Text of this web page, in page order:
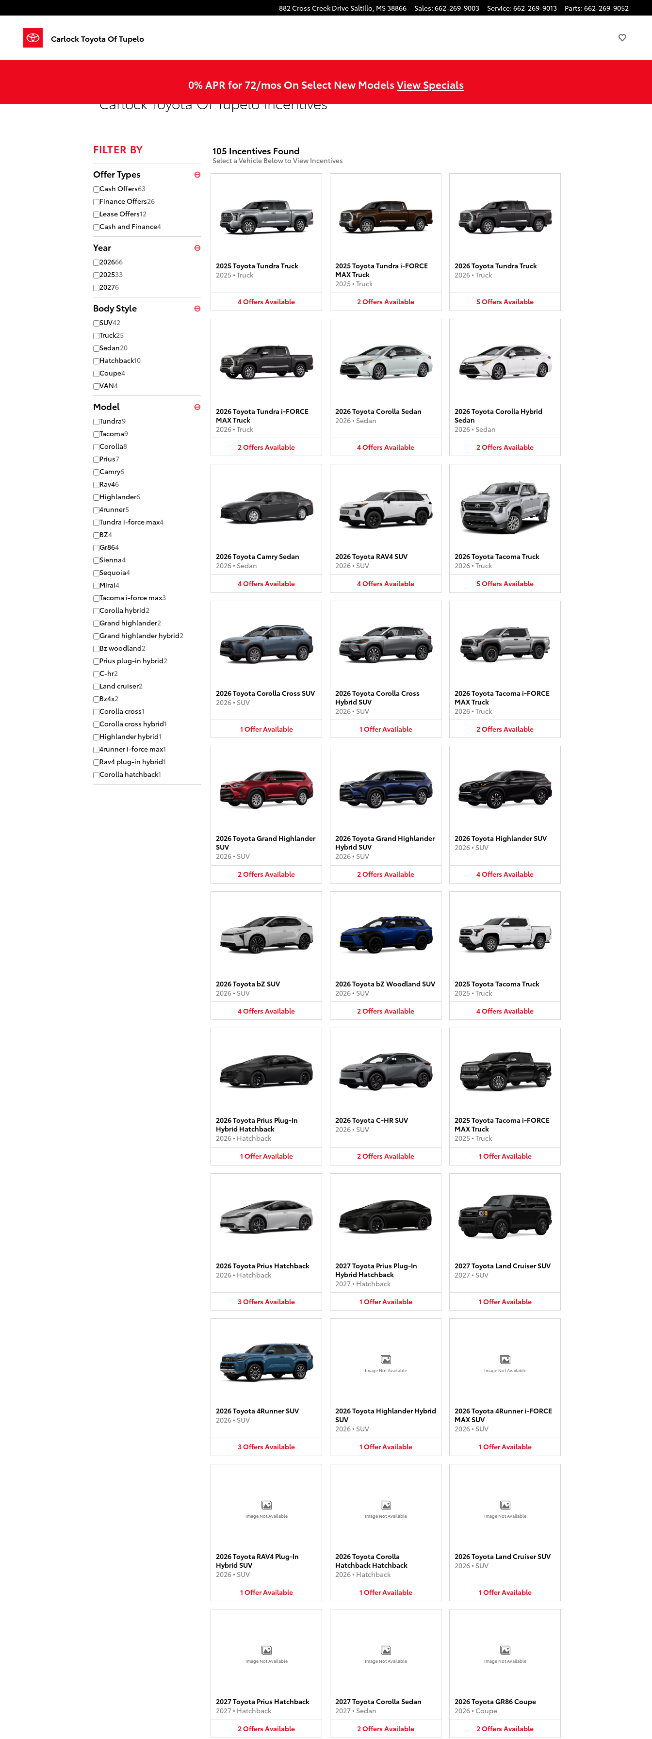
882 Cross Creek Drive Saltillo, MS38866 Sales: 662-269-9003 Service: 662-269-9013 Parts: 662-269-9052
Carlock Toyota Of Tupelo
0% APR for 72/mos On Select New ModelsView Specials
Carlock Toyota Of Tupelo Incentives
FILTER BY
Offer Types ⊖
Cash Offers63
Finance Offers26
Lease Offers12
Cash and Finance4
Year ⊖
202666
202533
20276
Body Style ⊖
SUV42
Truck25
Sedan20
Hatchback10
Coupe4
VAN4
Model ⊖
Tundra9
Tacoma9
Corolla8
Prius7
Camry6
Rav46
Highlander6
4runner5
Tundra i-force max4
BZ4
Gr864
Sienna4
Sequoia4
Mirai4
Tacoma i-force max3
Corolla hybrid2
Grand highlander2
Grand highlander hybrid2
Bz woodland2
Prius plug-in hybrid2
C-hr2
Land cruiser2
Bz4x2
Corolla cross1
Corolla cross hybrid1
Highlander hybrid1
4runner i-force max1
Rav4 plug-in hybrid1
Corolla hatchback1
105 Incentives Found
Select a Vehicle Below to View Incentives
2025 Toyota Tundra Truck
2025• Truck
4OffersAvailable
2025 Toyota Tundra i-FORCE
MAX Truck
2025• Truck
2OffersAvailable
2026 Toyota Tundra Truck
2026• Truck
5OffersAvailable
2026 Toyota Tundra i-FORCE
MAX Truck
2026• Truck
2OffersAvailable
2026 Toyota Corolla Sedan
2026• Sedan
4OffersAvailable
2026 Toyota Corolla Hybrid
Sedan
2026• Sedan
2OffersAvailable
2026 Toyota Camry Sedan
2026• Sedan
4OffersAvailable
2026 Toyota RAV4 SUV
2026• SUV
4OffersAvailable
2026 Toyota Tacoma Truck
2026• Truck
5OffersAvailable
2026 Toyota Corolla Cross SUV
2026• SUV
1 OfferAvailable
2026 Toyota Corolla Cross
Hybrid SUV
2026• SUV
1 OfferAvailable
2026 Toyota Tacoma i-FORCE
MAX Truck
2026• Truck
2OffersAvailable
2026 Toyota Grand Highlander
SUV
2026• SUV
2OffersAvailable
2026 Toyota Grand Highlander
Hybrid SUV
2026• SUV
2OffersAvailable
2026 Toyota Highlander SUV
2026• SUV
4OffersAvailable
2026 Toyota bZ SUV
2026• SUV
4OffersAvailable
2026 Toyota bZ Woodland SUV
2026• SUV
2OffersAvailable
2025 Toyota Tacoma Truck
2025• Truck
4OffersAvailable
2026 Toyota Prius Plug-In
Hybrid Hatchback
2026• Hatchback
1 OfferAvailable
2026 Toyota C-HR SUV
2026• SUV
2OffersAvailable
2025 Toyota Tacoma i-FORCE
MAX Truck
2025• Truck
1 OfferAvailable
2026 Toyota Prius Hatchback
2026• Hatchback
3OffersAvailable
2027 Toyota Prius Plug-In
Hybrid Hatchback
2027• Hatchback
1 OfferAvailable
2027 Toyota Land Cruiser SUV
2027• SUV
1 OfferAvailable
2026 Toyota 4Runner SUV
2026• SUV
3OffersAvailable
Image Not Available
2026 Toyota Highlander Hybrid
SUV
2026• SUV
1 OfferAvailable
Image Not Available
2026 Toyota 4Runner i-FORCE
MAX SUV
2026• SUV
1 OfferAvailable
Image Not Available
2026 Toyota RAV4 Plug-In
Hybrid SUV
2026• SUV
1 OfferAvailable
Image Not Available
2026 Toyota Corolla
Hatchback Hatchback
2026• Hatchback
1 OfferAvailable
Image Not Available
2026 Toyota Land Cruiser SUV
2026• SUV
1 OfferAvailable
Image Not Available
2027 Toyota Prius Hatchback
2027• Hatchback
2OffersAvailable
Image Not Available
2027 Toyota Corolla Sedan
2027• Sedan
2OffersAvailable
Image Not Available
2026 Toyota GR86 Coupe
2026• Coupe
2OffersAvailable